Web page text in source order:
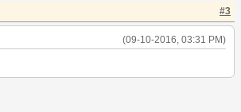
#3
(09-10-2016, 03:31 PM)